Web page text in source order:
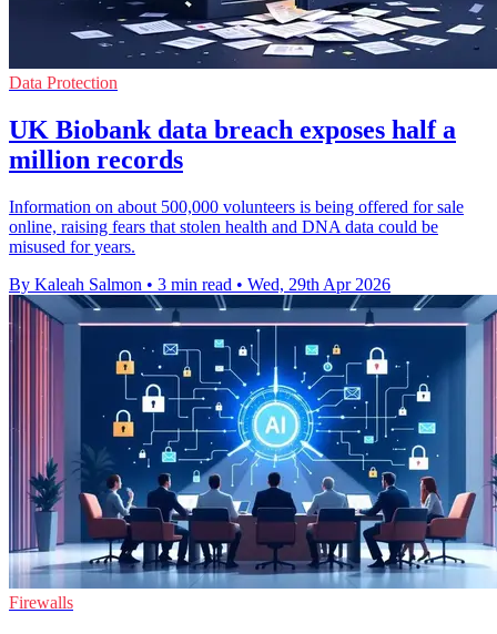
Data Protection
UK Biobank data breach exposes half a
million records
Information on about 500,000 volunteers is being offered for sale
online, raising fears that stolen health and DNA data could be
misused for years.
By Kaleah Salmon • 3 min read • Wed, 29th Apr 2026
Firewalls